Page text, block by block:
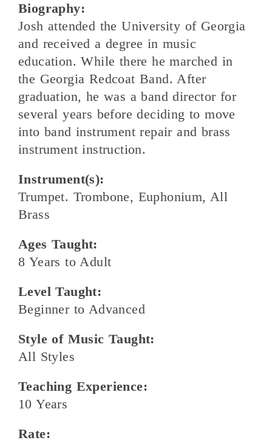
Biography:
Josh attended the University of Georgia
and received a degree in music
education. While there he marched in
the Georgia Redcoat Band. After
graduation, he was a band director for
several years before deciding to move
into band instrument repair and brass
instrument instruction.
Instrument(s):
Trumpet. Trombone, Euphonium, All
Brass
Ages Taught:
8 Years to Adult
Level Taught:
Beginner to Advanced
Style of Music Taught:
All Styles
Teaching Experience:
10 Years
Rate: